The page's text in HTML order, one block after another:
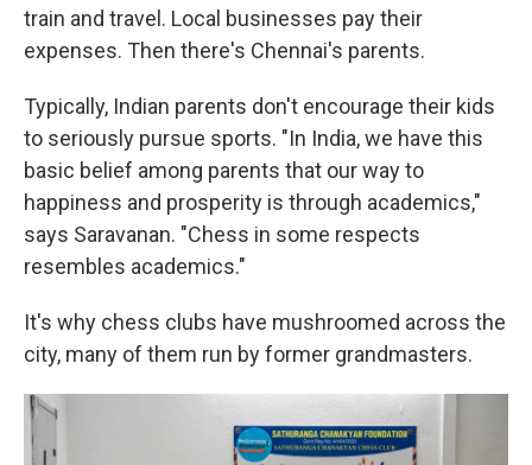
train and travel. Local businesses pay their
expenses. Then there's Chennai's parents.
Typically, Indian parents don't encourage their kids
to seriously pursue sports. "In India, we have this
basic belief among parents that our way to
happiness and prosperity is through academics,"
says Saravanan. "Chess in some respects
resembles academics."
It's why chess clubs have mushroomed across the
city, many of them run by former grandmasters.